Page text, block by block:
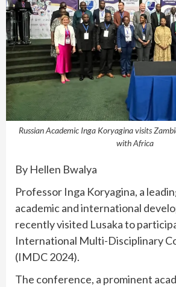
Russian Academic Inga Koryagina visits
with Africa
By Hellen Bwalya
Professor Inga Koryagina, a
academic and international
recently visited Lusaka to
International Multi-Disciplinary
(IMDC 2024).
The conference, a prominent